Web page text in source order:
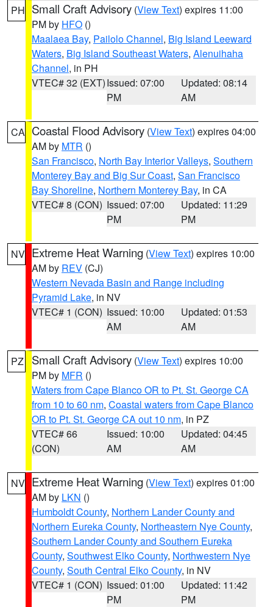
PH Small Craft Advisory (View Text) expires 11:00
PM by HFO ()
Maalaea Bay, Pailolo Channel, Big Island Leeward
Waters, Big Island Southeast Waters, Alenuihaha
Channel, in PH
VTEC# 32 (EXT)Issued: 07:00
PM
Updated: 08:14
AM
CA Coastal Flood Advisory (View Text) expires 04:00
AM by MTR ()
San Francisco, North Bay Interior Valleys, Southern
Monterey Bay and Big Sur Coast, San Francisco
Bay Shoreline, Northern Monterey Bay, in CA
VTEC# 8 (CON) Issued: 07:00
PM
Updated: 11:29
PM
NV Extreme Heat Warning (View Text) expires 10:00
AM by REV (CJ)
Western Nevada Basin and Range including
Pyramid Lake, in NV
VTEC# 1 (CON) Issued: 10:00
AM
Updated: 01:53
AM
PZ Small Craft Advisory (View Text) expires 10:00
PM by MFR ()
Waters from Cape Blanco OR to Pt. St. George CA
from 10 to 60 nm, Coastal waters from Cape Blanco
OR to Pt. St. George CA out 10 nm, in PZ
VTEC# 66
(CON)
Issued: 10:00
AM
Updated: 04:45
AM
NV Extreme Heat Warning (View Text) expires 01:00
AM by LKN ()
Humboldt County, Northern Lander County and
Northern Eureka County, Northeastern Nye County,
Southern Lander County and Southern Eureka
County, Southwest Elko County, Northwestern Nye
County, South Central Elko County, in NV
VTEC# 1 (CON) Issued: 01:00
PM
Updated: 11:42
PM